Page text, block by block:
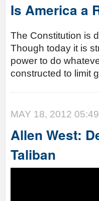
Is America a
The Constitution is
Though today it is
power to do
constructed to limit
MAY 18, 2012 05:49
Allen West:
Taliban